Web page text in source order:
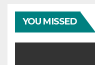
YOU MISSED